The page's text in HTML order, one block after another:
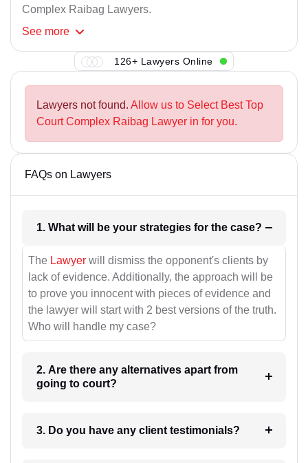
Complex Raibag Lawyers.
See more
126+ Lawyers Online
Lawyers not found. Allow us to Select Best Top
Court Complex Raibag Lawyer in for you.
FAQs on Lawyers
1. What will be your strategies for the case?
The Lawyer will dismiss the opponent's clients by
lack of evidence. Additionally, the approach will be
to prove you innocent with pieces of evidence and
the lawyer will start with 2 best versions of the truth.
Who will handle my case?
2. Are there any alternatives apart from
going to court?
3. Do you have any client testimonials?